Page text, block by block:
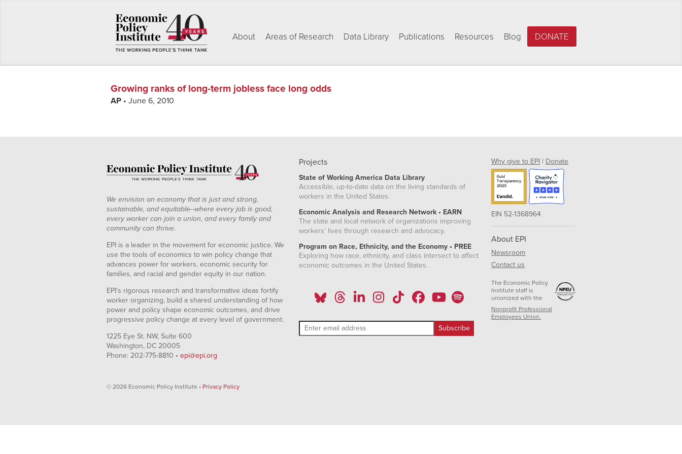
About Areas of Research Data Library Publications Resources Blog DONATE
Growing ranks of long-term jobless face long odds
AP • June 6, 2010
We envision an economy that is just and strong,
sustainable, and equitable--where every job is good,
every worker can join a union, and every family and
community can thrive.
EPI is a leader in the movement for economic justice. We
use the tools of economics to win policy change that
advances power for workers, economic security for
families, and racial and gender equity in our nation.
EPI's rigorous research and transformative ideas fortify
worker organizing, build a shared understanding of how
power and policy shape economic outcomes, and drive
progressive policy change at every level of government.
1225 Eye St. NW, Suite 600
Washington, DC 20005
Phone: 202-775-8810 • epi@epi.org
© 2026 Economic Policy Institute • Privacy Policy
Projects
State of Working America Data Library
Accessible, up-to-date data on the living standards of
workers in the United States.
Economic Analysis and Research Network • EARN
The state and local network of organizations improving
workers' lives through research and advocacy.
Program on Race, Ethnicity, and the Economy • PREE
Exploring how race, ethnicity, and class intersect to affect
economic outcomes in the United States.
Why give to EPI | Donate
EIN 52-1368964
About EPI
Newsroom
Contact us
The Economic Policy
Institute staff is
unionized with the
Nonprofit Professional
Employees Union.